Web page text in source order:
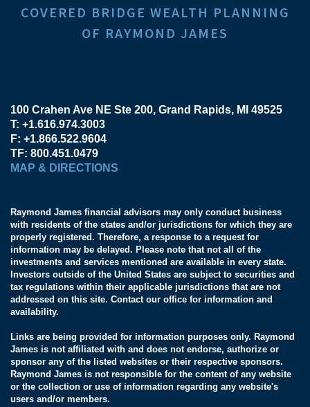
COVERED BRIDGE WEALTH PLANNING
OF RAYMOND JAMES
100 Crahen Ave NE Ste 200 Grand Rapids, MI 49525
T: +1.616.974.3003
F: +1.866.522.9604
TF: 800.451.0479
MAP & DIRECTIONS
Raymond James financial advisors may only conduct business
with residents of the states and/or jurisdictions for which they are
properly registered. Therefore, a response to a request for
information may be delayed. Please note that not all of the
investments and services mentioned are available in every state.
Investors outside of the United States are subject to securities and
tax regulations within their applicable jurisdictions that are not
addressed on this site. Contact our office for information and
availability.
Links are being provided for information purposes only. Raymond
James is not affiliated with and does not endorse, authorize or
sponsor any of the listed websites or their respective sponsors.
Raymond James is not responsible for the content of any website
or the collection or use of information regarding any website's
users and/or members.